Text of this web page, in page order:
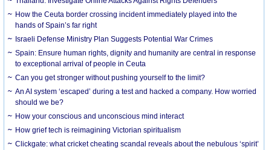
How the Ceuta border crossing incident immediately played into the
hands of Spain’s far right
Israeli Defense Ministry Plan Suggests Potential War Crimes
Spain: Ensure human rights, dignity and humanity are central in response
to exceptional arrival of people in Ceuta
Can you get stronger without pushing yourself to the limit?
An AI system ‘escaped’ during a test and hacked a company. How worried
should we be?
How your conscious and unconscious mind interact
How grief tech is reimagining Victorian spiritualism
Clickgate: what cricket cheating scandal reveals about the nebulous ‘spirit’